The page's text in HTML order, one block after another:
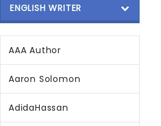
ENGLISH WRITER
AAA Author
Aaron Solomon
AdidaHassan